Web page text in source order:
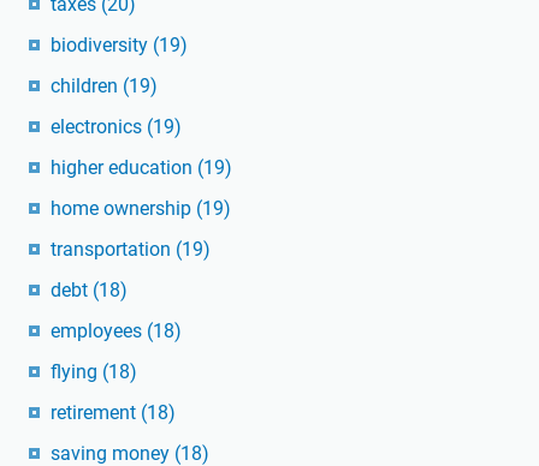
biodiversity (19)
children (19)
electronics (19)
higher education (19)
home ownership (19)
transportation (19)
debt (18)
employees (18)
flying (18)
retirement (18)
saving money (18)